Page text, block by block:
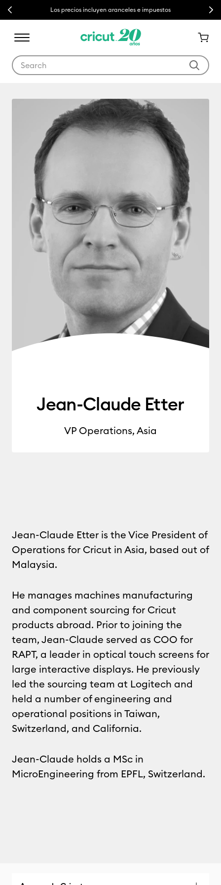
Previous Los precios incluyen aranceles e impuestos Next
Jean-Claude Etter
Jean-Claude Etter
VP Operations, Asia
Jean-Claude Etter is the Vice President of
Operations for Cricut in Asia, based out of
Malaysia.
He manages machines manufacturing
and component sourcing for Cricut
products abroad. Prior to joining the
team, Jean-Claude served as COO for
RAPT, a leader in optical touch screens for
large interactive displays. He previously
led the sourcing team at Logitech and
held a number of engineering and
operational positions in Taiwan,
Switzerland, and California.
Jean-Claude holds a MSc in
MicroEngineering from EPFL, Switzerland.